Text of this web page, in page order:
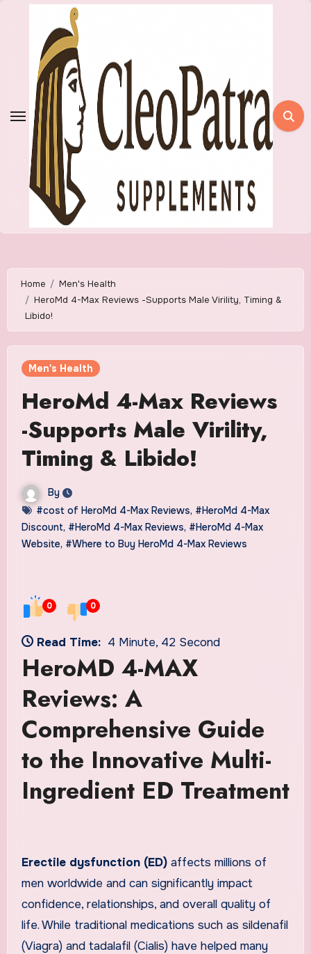
Home
Men's Health
HeroMd 4-Max Reviews -Supports Male Virility, Timing &
Libido!
Men's Health
HeroMd 4-Max Reviews
-Supports Male Virility,
Timing & Libido!
By
#cost of HeroMd 4-Max Reviews, #HeroMd 4-Max
Discount, #HeroMd 4-Max Reviews, #HeroMd 4-Max
Website, #Where to Buy HeroMd 4-Max Reviews
0 0
Read Time: 4 Minute, 42 Second
HeroMD 4-MAX
Reviews: A
Comprehensive Guide
to the Innovative Multi-
Ingredient ED Treatment
Erectile dysfunction (ED)affects millions of
men worldwide and can significantly impact
confidence, relationships, and overall quality of
life. While traditional medications such as sildenafil
(Viagra) and tadalafil (Cialis) have helped many